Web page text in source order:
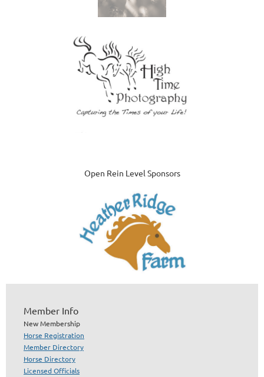
Open Rein Level Sponsors
Member Info
New Membership
Horse Registration
Member Directory
Horse Directory
Licensed Officials